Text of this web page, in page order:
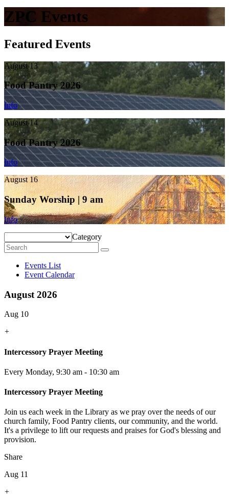
ZPC Events
Featured Events
August 13
Food Pantry 2026
Info
August 14
Food Pantry 2026
Info
August 16
Sunday Worship | 9 am
Info
Category
Events List
Event Calendar
August 2026
Aug 10
+
Intercessory Prayer Meeting
Every Monday, 9:30 am - 10:30 am
Intercessory Prayer Meeting
Join us each week in the Library as we pray over the needs of our
church family, Food Pantry clients, our community, and the world.
It's a privilege to lift our requests and praises for God's blessing and
provision.
Share
Aug 11
+